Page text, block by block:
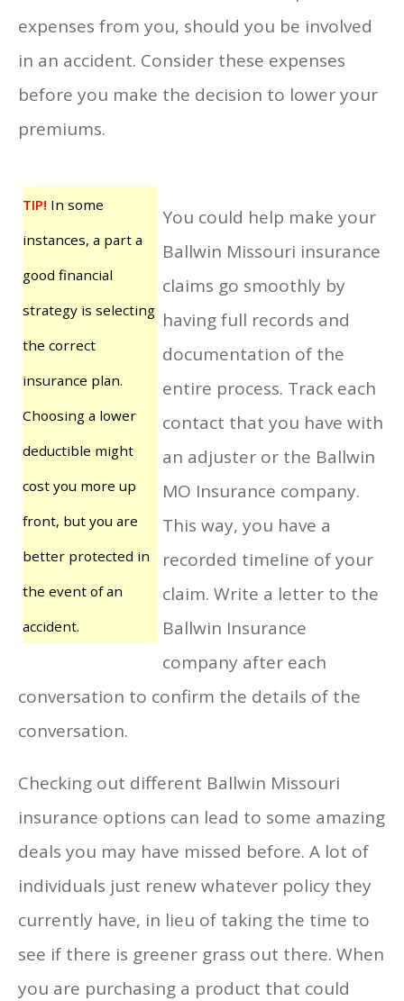
expenses from you, should you be involved
in an accident. Consider these expenses
before you make the decision to lower your
premiums.
TIP! In some
instances, a part a
good financial
strategy is selecting
the correct
insurance plan.
Choosing a lower
deductible might
cost you more up
front, but you are
better protected in
the event of an
accident.
You could help make your
Ballwin Missouri insurance
claims go smoothly by
having full records and
documentation of the
entire process. Track each
contact that you have with
an adjuster or the Ballwin
MO Insurance company.
This way, you have a
recorded timeline of your
claim. Write a letter to the
Ballwin Insurance
company after each
conversation to confirm the details of the
conversation.
Checking out different Ballwin Missouri
insurance options can lead to some amazing
deals you may have missed before. A lot of
individuals just renew whatever policy they
currently have, in lieu of taking the time to
see if there is greener grass out there. When
you are purchasing a product that could